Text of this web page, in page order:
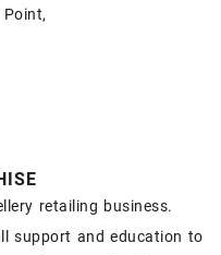
retailing business.
support and education to